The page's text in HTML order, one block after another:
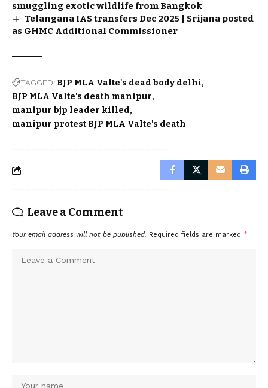
smuggling exotic wildlife from Bangkok
Telangana IAS transfers Dec 2025 | Srijana posted
as GHMC Additional Commissioner
TAGGED: BJP MLA Valte's dead body delhi
BJP MLA Valte's death manipur
manipur bjp leader killed
manipur protest BJP MLA Valte's death
Leave a Comment
Your email address will not be published. Required fields are marked *